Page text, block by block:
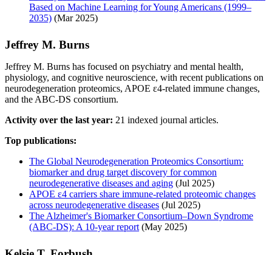
Based on Machine Learning for Young Americans (1999–
2035) (Mar 2025)
Jeffrey M. Burns
Jeffrey M. Burns has focused on psychiatry and mental health,
physiology, and cognitive neuroscience, with recent publications on
neurodegeneration proteomics, APOE ε4-related immune changes,
and the ABC-DS consortium.
Activity over the last year: 21 indexed journal articles.
Top publications:
The Global Neurodegeneration Proteomics Consortium:
biomarker and drug target discovery for common
neurodegenerative diseases and aging (Jul 2025)
APOE ε4 carriers share immune-related proteomic changes
across neurodegenerative diseases (Jul 2025)
The Alzheimer's Biomarker Consortium–Down Syndrome
(ABC‐DS): A 10‐year report (May 2025)